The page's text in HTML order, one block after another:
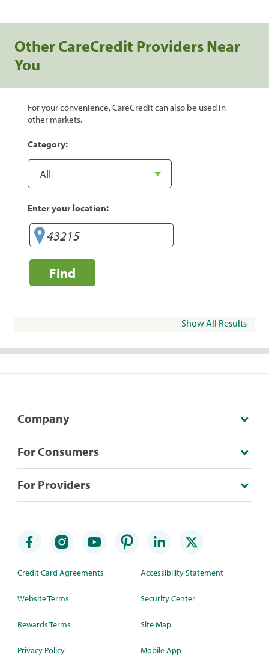
Other CareCredit Providers Near
You
For your convenience, CareCredit can also be used in
other markets.
Category:
Enter your location:
Find
Show All Results
Company
For Consumers
For Providers
Credit Card Agreements
Website Terms
Rewards Terms
Privacy Policy
Accessibility Statement
Security Center
Site Map
Mobile App